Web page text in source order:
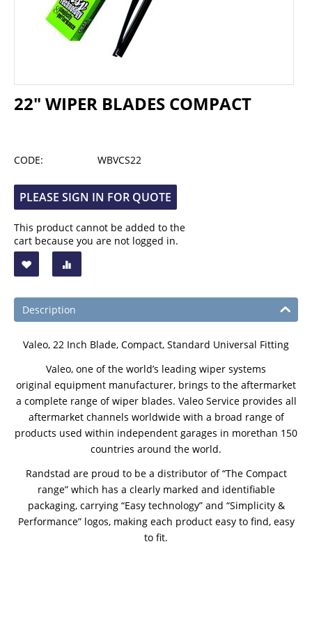
22" WIPER BLADES COMPACT
CODE: WBVCS22
PLEASE SIGN IN FOR QUOTE
This product cannot be added to the
cart because you are not logged in.
Description
Valeo, 22 Inch Blade, Compact, Standard Universal Fitting
Valeo, one of the world’s leading wiper systems
original equipment manufacturer, brings to the aftermarket
a complete range of wiper blades. Valeo Service provides all
aftermarket channels worldwide with a broad range of
products used within independent garages in morethan 150
countries around the world.
Randstad are proud to be a distributor of “The Compact
range” which has a clearly marked and identifiable
packaging, carrying “Easy technology” and “Simplicity &
Performance” logos, making each product easy to find, easy
to fit.